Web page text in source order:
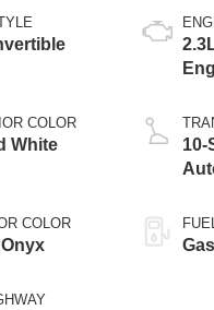
COLOR
White
COLOR
10-